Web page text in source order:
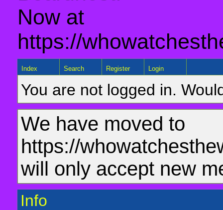
Now at
https://
Index Search Register Login
You are not logged in.
We have moved to
https://
will only accept new
Info